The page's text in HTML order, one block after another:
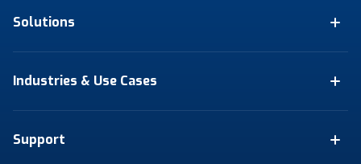
Solutions
Industries & Use Cases
Support